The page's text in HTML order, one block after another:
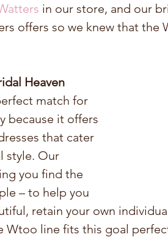
in our store, and our
offers so we knew that
Heaven
match for
because it offers
that cater
style. Our
you find the
– to help you
retain your own
Wtoo line fits this goal